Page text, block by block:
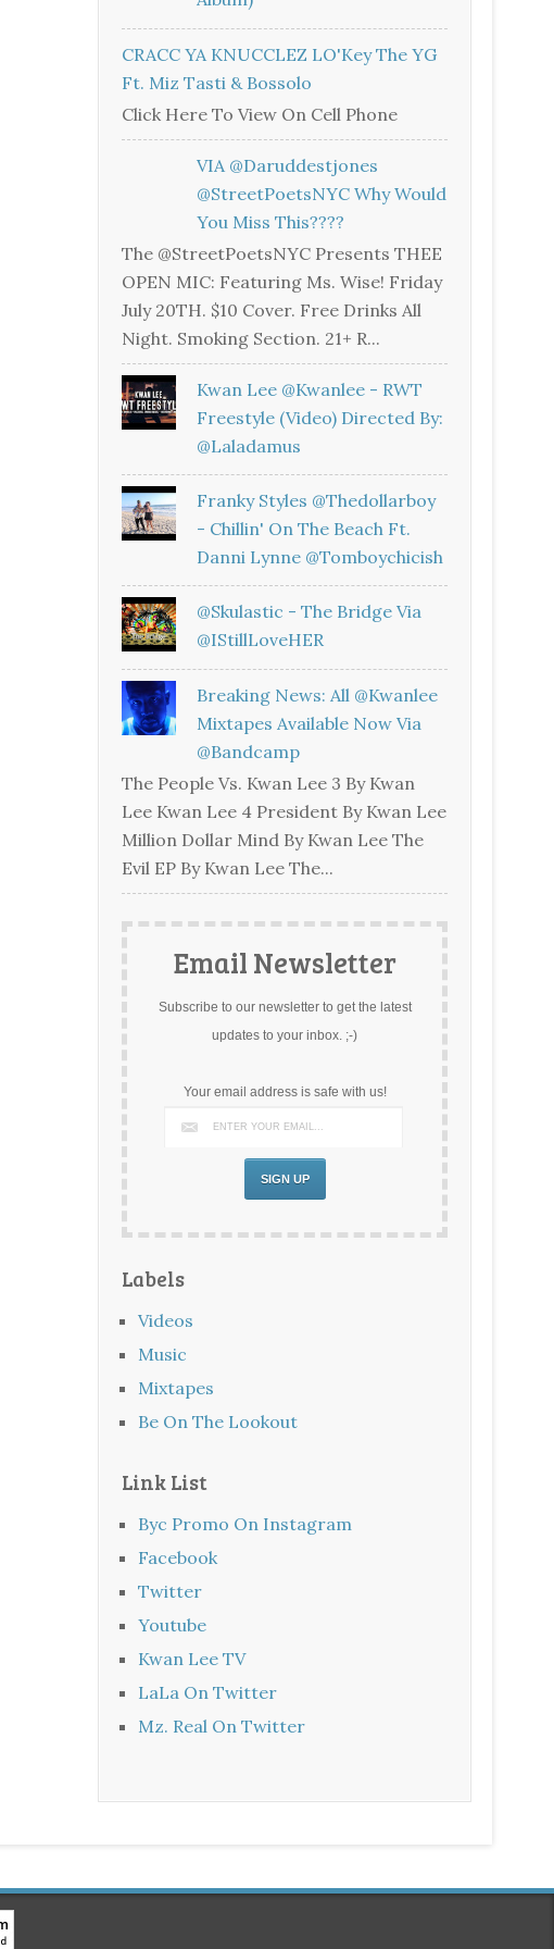
CRACC YA KNUCCLEZ LO'Key The YG
Ft. Miz Tasti & Bossolo
Click Here To View On Cell Phone
VIA @daruddestjones
@StreetPoetsNYC Why Would
You Miss This????
The @StreetPoetsNYC Presents THEE
OPEN MIC: Featuring Ms. Wise! Friday
July 20TH. $10 Cover. Free Drinks All
Night. Smoking Section. 21+ R...
Kwan Lee @kwanlee - RWT
Freestyle (Video) Directed By:
@laladamus
Franky Styles @thedollarboy
- Chillin' On The Beach Ft.
Danni Lynne @tomboychicish
@skulastic - The Bridge Via
@iStillLoveHER
Breaking News: All @kwanlee
Mixtapes Available Now Via
@bandcamp
The People Vs. Kwan Lee 3 By Kwan
Lee Kwan Lee 4 President By Kwan Lee
Million Dollar Mind By Kwan Lee The
Evil EP By Kwan Lee The...
Email Newsletter
Subscribe to our newsletter to get the latest
updates to your inbox. ;-)
Your email address is safe with us!
Labels
Videos
Music
Mixtapes
Be On The Lookout
Link List
Byc Promo On Instagram
Facebook
Twitter
Youtube
Kwan Lee TV
LaLa On Twitter
Mz. Real On Twitter